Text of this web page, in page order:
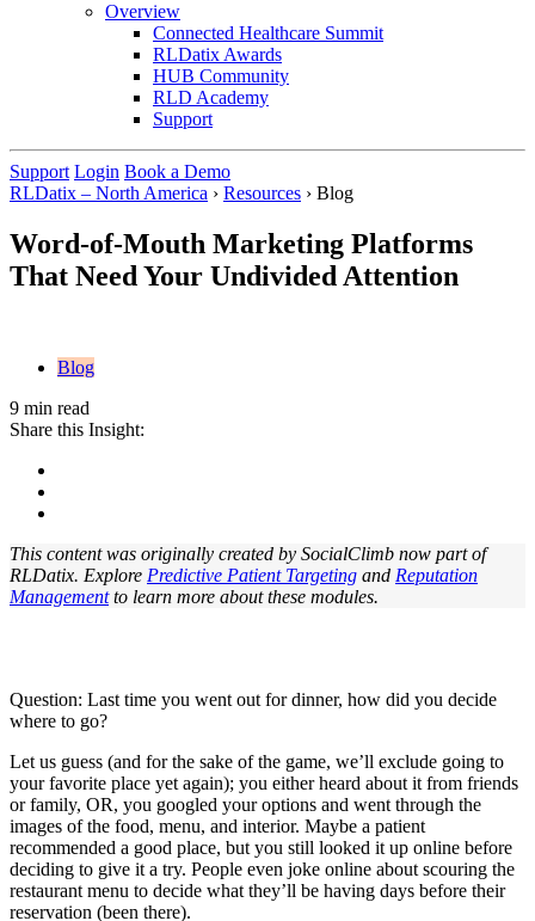
Overview
Connected Healthcare Summit
RLDatix Awards
HUB Community
RLD Academy
Support
Support Login Book a Demo
RLDatix – North America › Resources › Blog
Word-of-Mouth Marketing Platforms
That Need Your Undivided Attention
Blog
9 min read
Share this Insight:
This content was originally created by SocialClimb now part of
RLDatix. Explore Predictive Patient Targeting and Reputation
Managementto learn more about these modules.
Question: Last time you went out for dinner, how did you decide
where to go?
Let us guess (and for the sake of the game, we’ll exclude going to
your favorite place yet again); you either heard about it from friends
or family, OR, you googled your options and went through the
images of the food, menu, and interior. Maybe a patient
recommended a good place, but you still looked it up online before
deciding to give it a try. People even joke online about scouring the
restaurant menu to decide what they’ll be having days before their
reservation (been there).